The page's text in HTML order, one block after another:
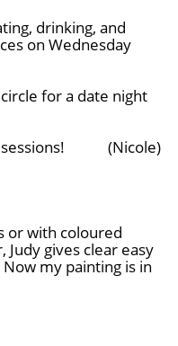
drinking, and
on Wednesday
for a date night
sessions! (Nicole)
or with coloured
gives clear easy
my painting is in